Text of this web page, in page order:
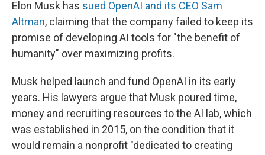
Elon Musk has sued OpenAI and its CEO Sam
Altman, claiming that the company failed to keep its
promise of developing AI tools for "the benefit of
humanity" over maximizing profits.
Musk helped launch and fund OpenAI in its early
years. His lawyers argue that Musk poured time,
money and recruiting resources to the AI lab, which
was established in 2015, on the condition that it
would remain a nonprofit "dedicated to creating